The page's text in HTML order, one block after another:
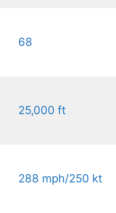
68
25,000 ft
288 mph/250 kt